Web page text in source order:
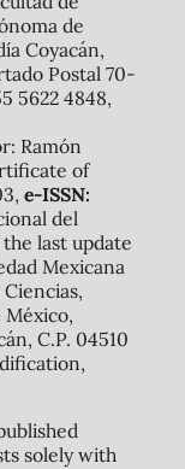
de
Coyacán,
Postal 70-
5622 4848,
Ramón
of
e-ISSN:
del
last update
Mexicana
Ciencias,
C.P. 04510
solely with